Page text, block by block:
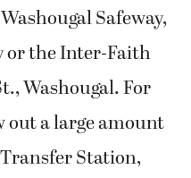
Safeway,
or the Inter-Faith
Washougal. For
out a large amount
Station,